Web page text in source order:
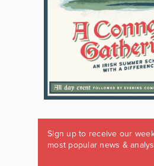
Sign up to receive our
most popular news &